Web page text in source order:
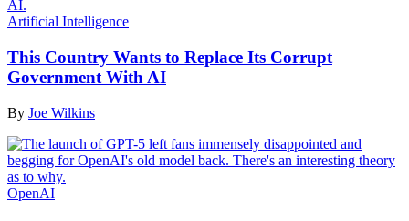
Artificial Intelligence
This Country Wants to Replace Its Corrupt
Government With AI
By Joe Wilkins
OpenAI